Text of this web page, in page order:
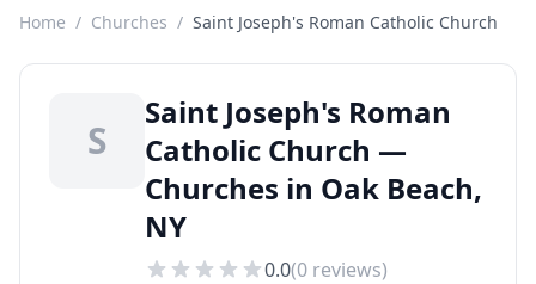
Home / Churches / Saint Joseph's Roman Catholic Church
S
Saint Joseph's Roman
Catholic Church —
Churches in Oak Beach,
NY
0.0(0 reviews)